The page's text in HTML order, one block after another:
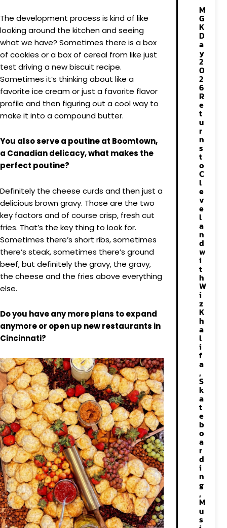
The development process is kind of like
looking around the kitchen and seeing
what we have? Sometimes there is a box
of cookies or a box of cereal from like just
test driving a new biscuit recipe.
Sometimes it’s thinking about like a
favorite ice cream or just a favorite flavor
profile and then figuring out a cool way to
make it into a compound butter.
You also serve a poutine at Boomtown,
a Canadian delicacy, what makes the
perfect poutine?
Definitely the cheese curds and then just a
delicious brown gravy. Those are the two
key factors and of course crisp, fresh cut
fries. That’s the key thing to look for.
Sometimes there’s short ribs, sometimes
there’s steak, sometimes there’s ground
beef, but definitely the gravy, the gravy,
the cheese and the fries above everything
else.
Do you have any more plans to expand
anymore or open up new restaurants in
Cincinnati?
M
G
K
D
a
y
2
0
2
6
R
e
t
u
r
n
s
t
o
C
l
e
v
e
l
a
n
d
w
i
t
h
W
i
z
K
h
a
l
i
f
a
,
S
k
a
t
e
b
o
a
r
d
i
n
g
,
M
u
s